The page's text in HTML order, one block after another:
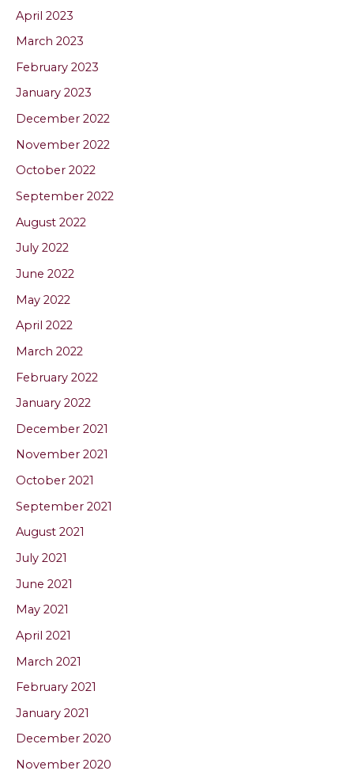
April 2023
March 2023
February 2023
January 2023
December 2022
November 2022
October 2022
September 2022
August 2022
July 2022
June 2022
May 2022
April 2022
March 2022
February 2022
January 2022
December 2021
November 2021
October 2021
September 2021
August 2021
July 2021
June 2021
May 2021
April 2021
March 2021
February 2021
January 2021
December 2020
November 2020